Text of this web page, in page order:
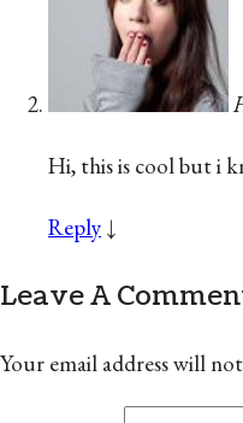
Hi, this is cool but i
Reply ↓
Leave A
Your email address will